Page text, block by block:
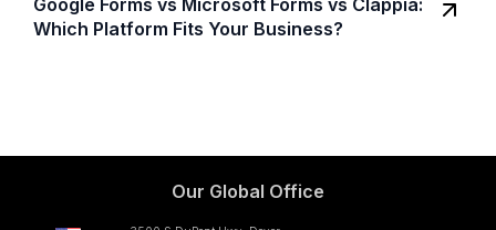
Which Platform Fits Your Business?
Our Global Office